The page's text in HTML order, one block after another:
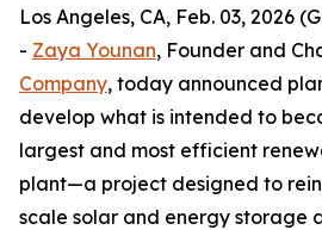
Los Angeles, CA, Feb. 03, 2026
- Zaya Younan, Founder and
Company, today announced
develop what is intended to
largest and most efficient
plant—a project designed to
scale solar and energy storage